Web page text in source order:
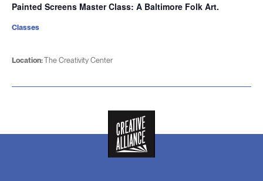
Painted Screens Master Class: A Baltimore Folk Art.
Location:The Creativity Center
Classes